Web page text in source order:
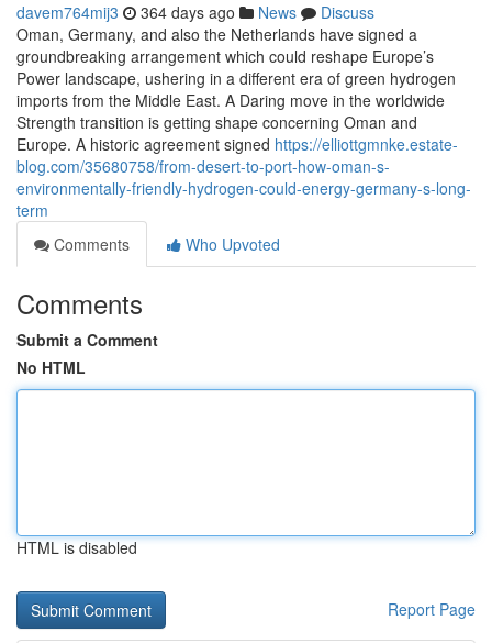
davem764mij3 364 days ago News
Discuss
Oman, Germany, and also the Netherlands have signed a
groundbreaking arrangement which could reshape Europe’s
Power landscape, ushering in a different era of green hydrogen
imports from the Middle East. A Daring move in the worldwide
Strength transition is getting shape concerning Oman and
Europe. A historic agreement signed https://elliottgmnke.estate-
blog.com/35680758/from-desert-to-port-how-oman-s-
environmentally-friendly-hydrogen-could-energy-germany-s-long-
term
Comments
Who Upvoted
Comments
Submit a Comment
No HTML
HTML is disabled
Report Page